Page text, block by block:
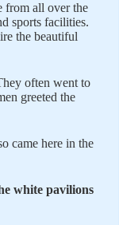
from all over the
sports facilities.
the beautiful
often went to
greeted the
came here in the
white pavilions